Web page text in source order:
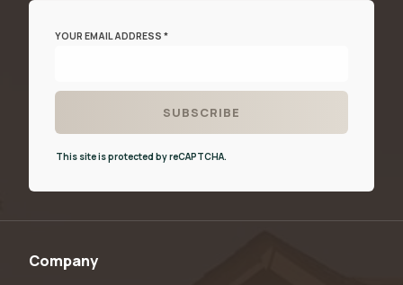
YOUR EMAIL ADDRESS *
This site is protected by reCAPTCHA.
Company